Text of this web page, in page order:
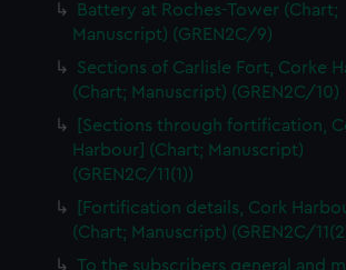
Battery at Roches-Tower (Chart;
Manuscript) (GREN2C/9)
Sections of Carlisle Fort, Corke
(Chart; Manuscript) (GREN2C/10)
[Sections through fortification,
Harbour] (Chart; Manuscript)
(GREN2C/11(1))
[Fortification details, Cork
(Chart; Manuscript) (GREN2C/
To the subscribers general and